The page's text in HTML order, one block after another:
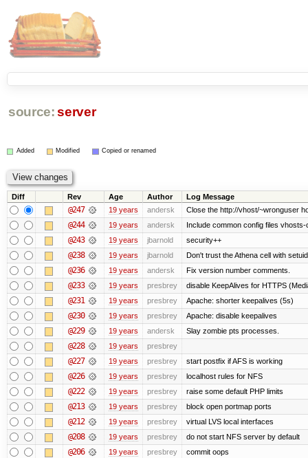
source: server
Added Modified Copied or renamed
Diff Rev Age Author Log Message
@247 19 years andersk Close the http://vhost/~wronguser
@244 19 years andersk Include common config files
@243 19 years jbarnold security++
@238 19 years jbarnold Don't trust the Athena cell with
@236 19 years andersk Fix version number comments.
@233 19 years presbrey disable KeepAlives for HTTPS
@231 19 years presbrey Apache: shorter keepalives (5s)
@230 19 years presbrey Apache: disable keepalives
@229 19 years andersk Slay zombie pts processes.
@228 19 years presbrey
@227 19 years presbrey start postfix if AFS is working
@226 19 years presbrey localhost rules for NFS
@222 19 years presbrey raise some default PHP limits
@213 19 years presbrey block open portmap ports
@212 19 years presbrey virtual LVS local interfaces
@208 19 years presbrey do not start NFS server by default
@206 19 years presbrey commit oops